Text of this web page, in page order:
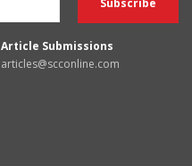
Article Submissions
articles@scconline.com